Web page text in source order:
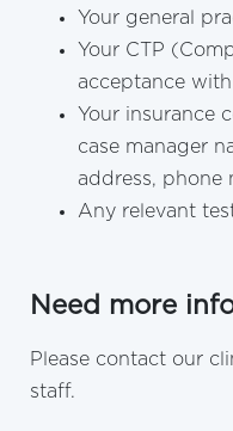
Your general
Your CTP
acceptance
Your insurance
case manager
address, phone
Any relevant
Need more
Please contact our
staff.